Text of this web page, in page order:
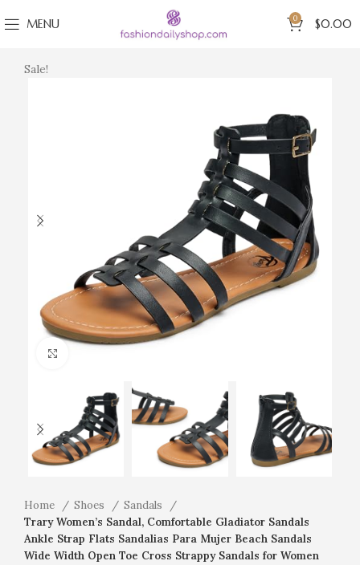
MENU 0 $0.00
Sale!
Home Shoes
Sandals
Trary Women’s Sandal, Comfortable Gladiator Sandals
Ankle Strap Flats Sandalias Para Mujer Beach Sandals
Wide Width Open Toe Cross Strappy Sandals for Women